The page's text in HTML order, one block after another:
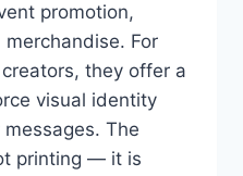
promotion,
For
they offer a
visual identity
The
printing — it is